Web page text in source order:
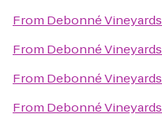
From Debonné Vineyards
From Debonné Vineyards
From Debonné Vineyards
From Debonné Vineyards